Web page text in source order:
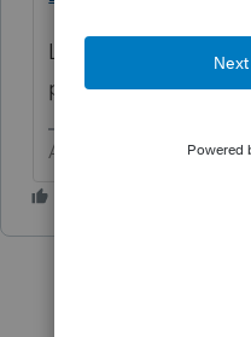
Look at the last
posted the
Answers are easy.